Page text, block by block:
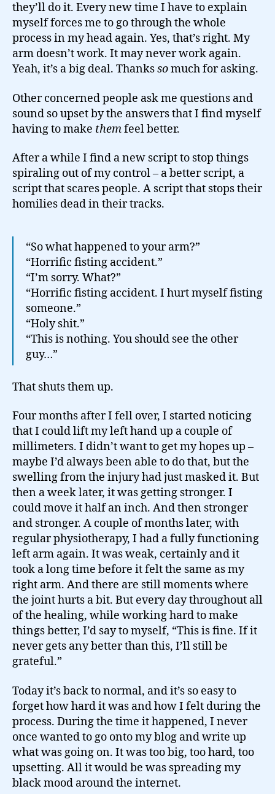
they’ll do it. Every new time I have to explain
myself forces me to go through the whole
process in my head again. Yes, that’s right. My
arm doesn’t work. It may never work again.
Yeah, it’s a big deal. Thankssomuch for asking.
Other concerned people ask me questions and
sound so upset by the answers that I find myself
having to make themfeel better.
After a while I find a new script to stop things
spiraling out of my control – a better script, a
script that scares people. A script that stops their
homilies dead in their tracks.
“So what happened to your arm?”
“Horrific fisting accident.”
“I’m sorry. What?”
“Horrific fisting accident. I hurt myself fisting
someone.”
“Holy shit.”
“This is nothing. You should see the other
guy…”
That shuts them up.
Four months after I fell over, I started noticing
that I could lift my left hand up a couple of
millimeters. I didn’t want to get my hopes up –
maybe I’d always been able to do that, but the
swelling from the injury had just masked it. But
then a week later, it was getting stronger. I
could move it half an inch. And then stronger
and stronger. A couple of months later, with
regular physiotherapy, I had a fully functioning
left arm again. It was weak, certainly and it
took a long time before it felt the same as my
right arm. And there are still moments where
the joint hurts a bit. But every day throughout all
of the healing, while working hard to make
things better, I’d say to myself, “This is fine. If it
never gets any better than this, I’ll still be
grateful.”
Today it’s back to normal, and it’s so easy to
forget how hard it was and how I felt during the
process. During the time it happened, I never
once wanted to go onto my blog and write up
what was going on. It was too big, too hard, too
upsetting. All it would be was spreading my
black mood around the internet.